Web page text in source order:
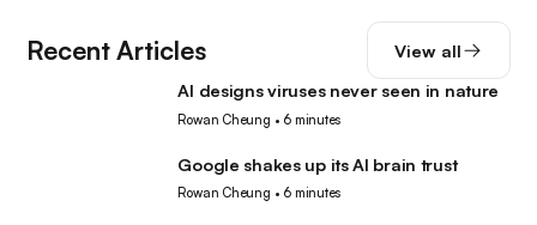
Recent Articles View all
AI designs viruses never seen in nature
Rowan Cheung • 6 minutes
Google shakes up its AI brain trust
Rowan Cheung • 6 minutes